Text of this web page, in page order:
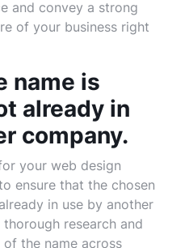
and convey a strong
of your business right
name is
already in
company.
your web design
ensure that the chosen
in use by another
research and
the name across